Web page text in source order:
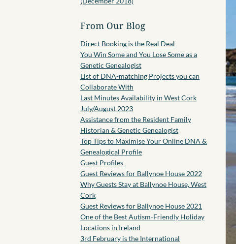
From Our Blog
Direct Booking is the Real Deal
You Win Some and You Lose Some as a
Genetic Genealogist
List of DNA-matching Projects you can
Collaborate With
Last Minutes Availability in West Cork
July/August 2023
Assistance from the Resident Family
Historian & Genetic Genealogist
Top Tips to Maximise Your Online DNA &
Genealogical Profile
Guest Profiles
Guest Reviews for Ballynoe House 2022
Why Guests Stay at Ballynoe House, West
Cork
Guest Reviews for Ballynoe House 2021
One of the Best Autism-Friendly Holiday
Locations in Ireland
3rd February is the International